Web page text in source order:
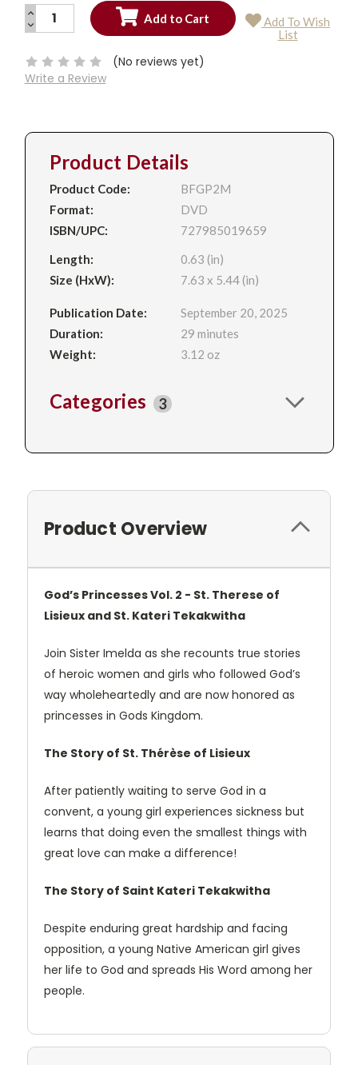
Current
INCREASE
QUANTITY:
DECREASE
QUANTITY:
Add To Wish
List
(No reviews yet)
Write a Review
Product Details
Product Code:
BFGP2M
Format:
DVD
ISBN/UPC:
727985019659
Length:
0.63 (in)
Size (HxW):
7.63 x 5.44 (in)
Publication Date:
September 20, 2025
Duration:
29 minutes
Weight:
3.12 oz
Categories 3
Product Overview
God’s Princesses Vol. 2 - St. Therese of
Lisieux and St. Kateri Tekakwitha
Join Sister Imelda as she recounts true stories
of heroic women and girls who followed God’s
way wholeheartedly and are now honored as
princesses in Gods Kingdom.
The Story of St. Thérèse of Lisieux
After patiently waiting to serve God in a
convent, a young girl experiences sickness but
learns that doing even the smallest things with
great love can make a difference!
The Story of Saint Kateri Tekakwitha
Despite enduring great hardship and facing
opposition, a young Native American girl gives
her life to God and spreads His Word among her
people.